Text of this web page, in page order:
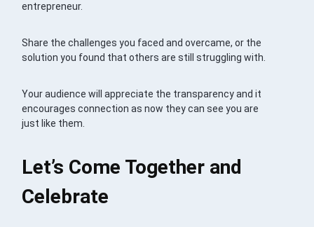
entrepreneur.
Share the challenges you faced and overcame, or the
solution you found that others are still struggling with.
Your audience will appreciate the transparency and it
encourages connection as now they can see you are
just like them.
Let’s Come Together and
Celebrate